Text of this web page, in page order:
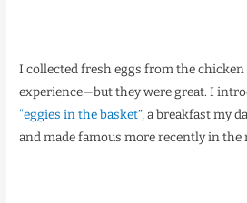
I collected fresh eggs from the
experience—but they were great. I
“eggies in the basket”, a breakfast my
and made famous more recently in the